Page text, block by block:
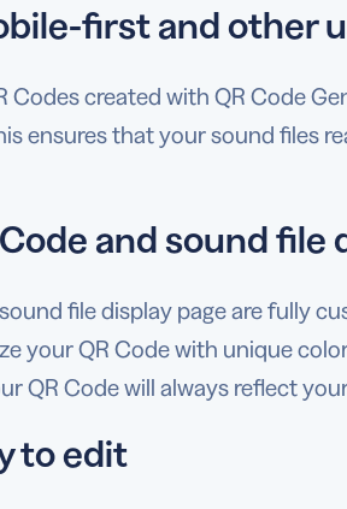
first and other
created with QR Code
ensures that your sound files
and sound file
file display page are fully
your QR Code with unique
QR Code will always reflect
to edit